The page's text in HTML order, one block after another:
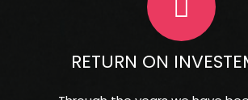
RETURN ON